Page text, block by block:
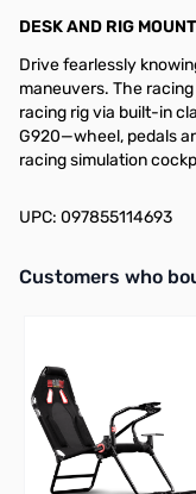
DESK AND RIG
Drive fearlessly
maneuvers. The
racing rig via built-in
G920—wheel, pedals
racing simulation
UPC: 097855114693
Interactive carousel
Customers who